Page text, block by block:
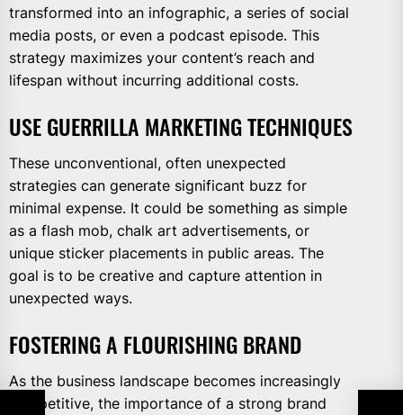
transformed into an infographic, a series of social
media posts, or even a podcast episode. This
strategy maximizes your content’s reach and
lifespan without incurring additional costs.
USE GUERRILLA MARKETING TECHNIQUES
These unconventional, often unexpected
strategies can generate significant buzz for
minimal expense. It could be something as simple
as a flash mob, chalk art advertisements, or
unique sticker placements in public areas. The
goal is to be creative and capture attention in
unexpected ways.
FOSTERING A FLOURISHING BRAND
As the business landscape becomes increasingly
competitive, the importance of a strong brand